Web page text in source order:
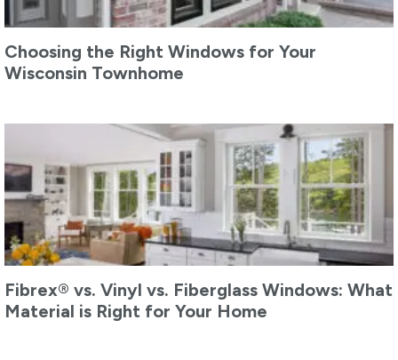
Choosing the Right Windows for Your
Wisconsin Townhome
Fibrex® vs. Vinyl vs. Fiberglass Windows: What
Material is Right for Your Home